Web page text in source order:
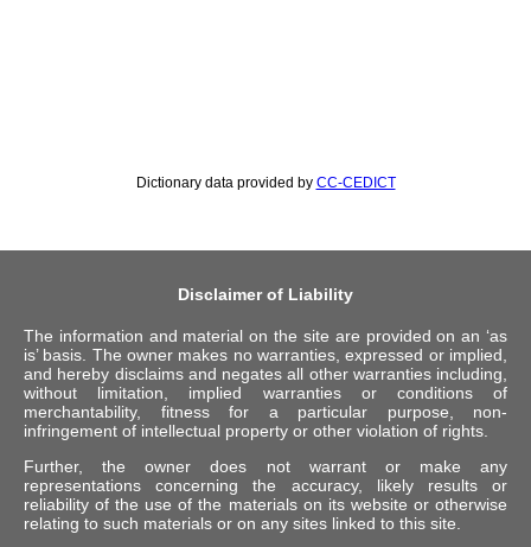
Dictionary data provided by CC-CEDICT
Disclaimer of Liability
The information and material on the site are provided on an ‘as
is’ basis. The owner makes no warranties, expressed or implied,
and hereby disclaims and negates all other warranties including,
without limitation, implied warranties or conditions of
merchantability, fitness for a particular purpose, non-
infringement of intellectual property or other violation of rights.
Further, the owner does not warrant or make any
representations concerning the accuracy, likely results or
reliability of the use of the materials on its website or otherwise
relating to such materials or on any sites linked to this site.